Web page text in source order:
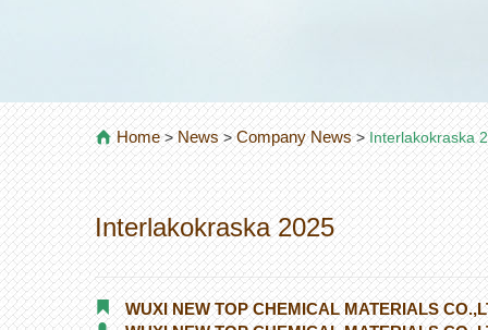
Home>News>Company News>Interlakokraska
Interlakokraska 2025
WUXI NEW TOP CHEMICAL MATERIALS